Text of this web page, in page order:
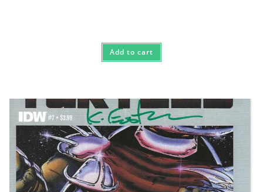
Add to cart